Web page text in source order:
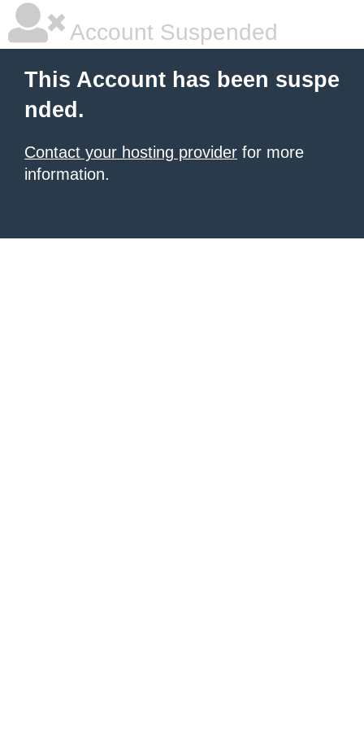
Account Suspended
This Account has been suspe
nded.
Contact your hosting provider for more
information.